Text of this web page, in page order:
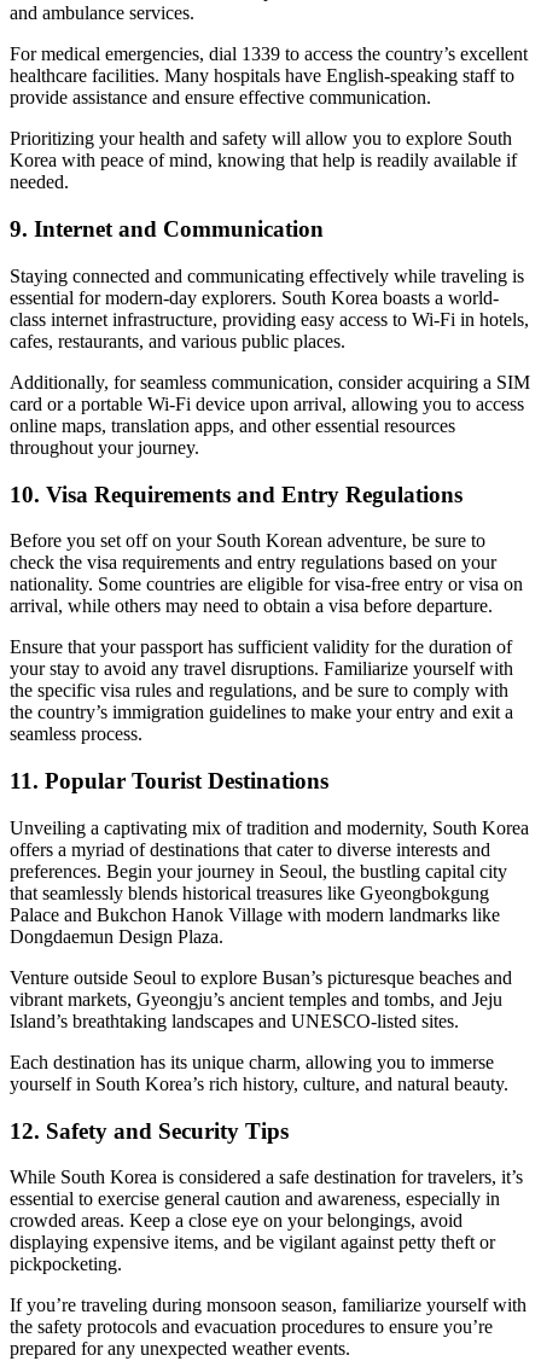
and ambulance services.
For medical emergencies, dial 1339 to access the country’s excellent
healthcare facilities. Many hospitals have English-speaking staff to
provide assistance and ensure effective communication.
Prioritizing your health and safety will allow you to explore South
Korea with peace of mind, knowing that help is readily available if
needed.
9. Internet and Communication
Staying connected and communicating effectively while traveling is
essential for modern-day explorers. South Korea boasts a world-
class internet infrastructure, providing easy access to Wi-Fi in hotels,
cafes, restaurants, and various public places.
Additionally, for seamless communication, consider acquiring a SIM
card or a portable Wi-Fi device upon arrival, allowing you to access
online maps, translation apps, and other essential resources
throughout your journey.
10. Visa Requirements and Entry Regulations
Before you set off on your South Korean adventure, be sure to
check the visa requirements and entry regulations based on your
nationality. Some countries are eligible for visa-free entry or visa on
arrival, while others may need to obtain a visa before departure.
Ensure that your passport has sufficient validity for the duration of
your stay to avoid any travel disruptions. Familiarize yourself with
the specific visa rules and regulations, and be sure to comply with
the country’s immigration guidelines to make your entry and exit a
seamless process.
11. Popular Tourist Destinations
Unveiling a captivating mix of tradition and modernity, South Korea
offers a myriad of destinations that cater to diverse interests and
preferences. Begin your journey in Seoul, the bustling capital city
that seamlessly blends historical treasures like Gyeongbokgung
Palace and Bukchon Hanok Village with modern landmarks like
Dongdaemun Design Plaza.
Venture outside Seoul to explore Busan’s picturesque beaches and
vibrant markets, Gyeongju’s ancient temples and tombs, and Jeju
Island’s breathtaking landscapes and UNESCO-listed sites.
Each destination has its unique charm, allowing you to immerse
yourself in South Korea’s rich history, culture, and natural beauty.
12. Safety and Security Tips
While South Korea is considered a safe destination for travelers, it’s
essential to exercise general caution and awareness, especially in
crowded areas. Keep a close eye on your belongings, avoid
displaying expensive items, and be vigilant against petty theft or
pickpocketing.
If you’re traveling during monsoon season, familiarize yourself with
the safety protocols and evacuation procedures to ensure you’re
prepared for any unexpected weather events.